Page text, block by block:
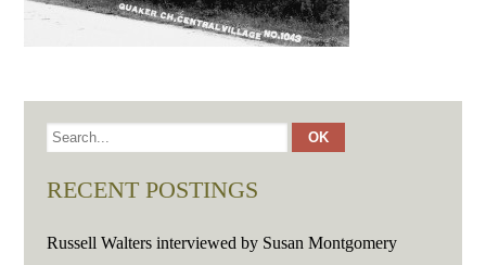
RECENT POSTINGS
Russell Walters interviewed by Susan Montgomery